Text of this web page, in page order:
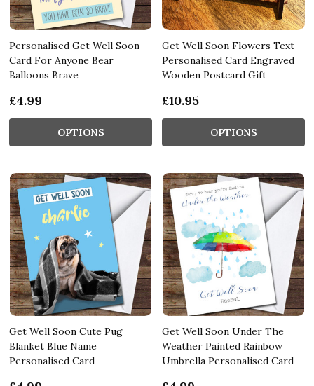
Personalised Get Well Soon
Card For Anyone Bear
Balloons Brave
£4.99
OPTIONS
Get Well Soon Flowers Text
Personalised Card Engraved
Wooden Postcard Gift
£10.95
OPTIONS
Get Well Soon Cute Pug
Blanket Blue Name
Personalised Card
Get Well Soon Under The
Weather Painted Rainbow
Umbrella Personalised Card